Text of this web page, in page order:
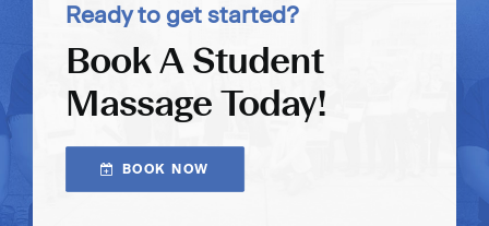
Ready to get started?
Book A Student
Massage Today!
BOOK NOW